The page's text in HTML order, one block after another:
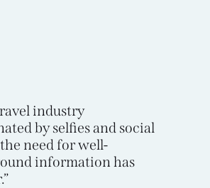
industry
by selfies and social
need for well-
information has